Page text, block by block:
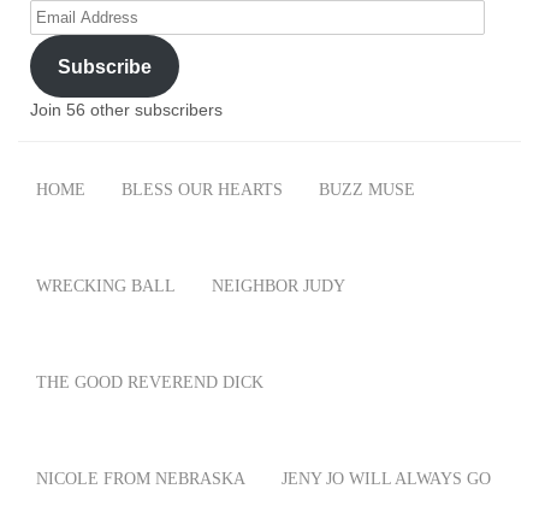
Email
Address
Subscribe
Join 56 other subscribers
HOME BLESS OUR HEARTS BUZZ MUSE
WRECKING BALL NEIGHBOR JUDY
THE GOOD REVEREND DICK
NICOLE FROM NEBRASKA JENY JO WILL ALWAYS GO